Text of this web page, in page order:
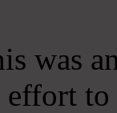
was
effort